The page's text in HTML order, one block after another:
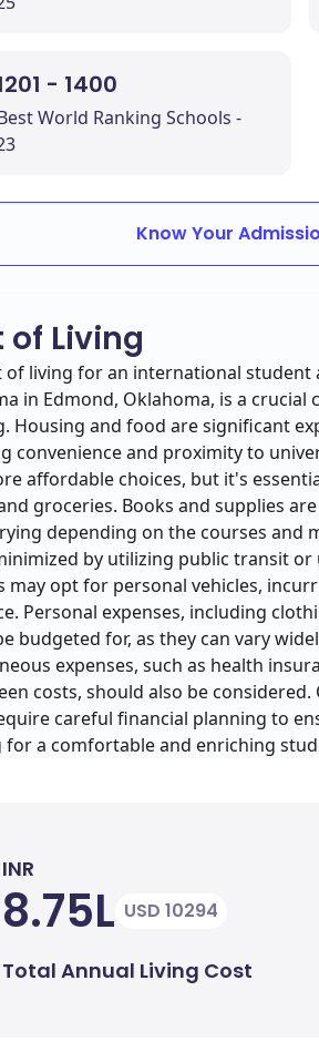
- 1400
World Ranking Schools -
Know Your
of Living
of living for an international
in Edmond, Oklahoma, is a
Housing and food are significant
convenience and proximity to
affordable choices, but it's
groceries. Books and supplies
depending on the courses and
by utilizing public transit
may opt for personal vehicles,
Personal expenses, including
budgeted for, as they can vary
expenses, such as health
costs, should also be
careful financial planning to
for a comfortable and enriching
INR
8.75L USD 10294
Total Annual Living Cost